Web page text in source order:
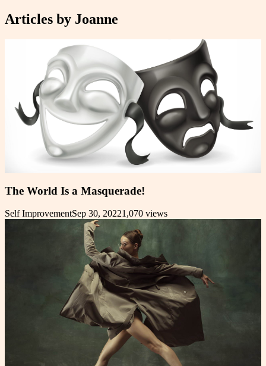
Articles by Joanne
The World Is a Masquerade!
Self ImprovementSep 30, 20221,070 views